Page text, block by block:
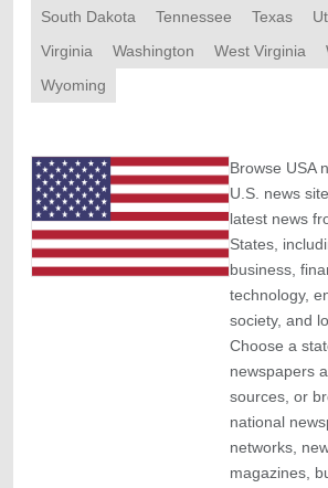
South Dakota
Tennessee Texas
Virginia
Washington West Virginia
Wyoming
Browse USA
U.S. news
latest news
States,
business,
technology,
society, and
Choose a
newspapers
sources, or
national
networks,
magazines,